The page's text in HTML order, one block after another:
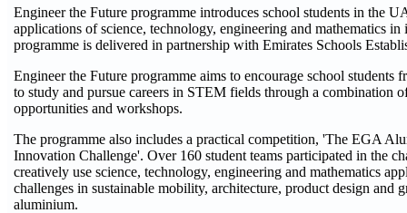
Engineer the Future programme introduces school students in the
applications of science, technology, engineering and mathematics in
programme is delivered in partnership with Emirates Schools
Engineer the Future programme aims to encourage school students
to study and pursue careers in STEM fields through a combination
opportunities and workshops.
The programme also includes a practical competition, 'The EGA
Innovation Challenge'. Over 160 student teams participated in the
creatively use science, technology, engineering and mathematics
challenges in sustainable mobility, architecture, product design and
aluminium.